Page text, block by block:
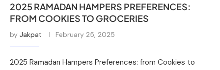
2025 RAMADAN HAMPERS PREFERENCES:
FROM COOKIES TO GROCERIES
by Jakpat February 25, 2025
2025 Ramadan Hampers Preferences: from Cookies to